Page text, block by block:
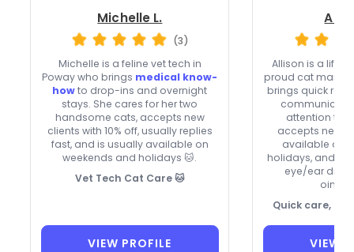
Michelle L.
(3)
Michelle is a feline vet tech in
Poway who brings medical know-
howto drop-ins and overnight
stays. She cares for her two
handsome cats, accepts new
clients with 10% off, usually replies
fast, and is usually available on
weekends and holidays 🐱.
Vet Tech Cat Care 🐱
VIEW PROFILE
Allison is a
proud cat mama
brings quick
attention to
accepts new
available on
holidays, and
eye/ear
Quick care,
VIEW